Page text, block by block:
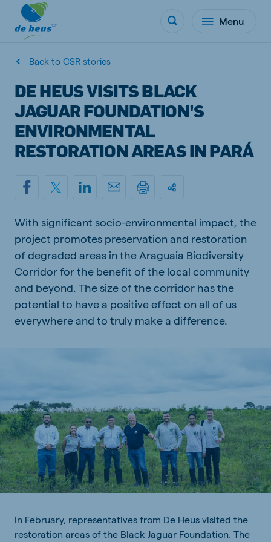
Menu
Back to CSR stories
DE HEUS VISITS BLACK
JAGUAR FOUNDATION'S
ENVIRONMENTAL
RESTORATION AREAS IN PARÁ
With significant socio-environmental impact, the
project promotes preservation and restoration
of degraded areas in the Araguaia Biodiversity
Corridor for the benefit of the local community
and beyond. The size of the corridor has the
potential to have a positive effect on all of us
everywhere and to truly make a difference.
In February, representatives from De Heus visited the
restoration areas of the Black Jaguar Foundation. The